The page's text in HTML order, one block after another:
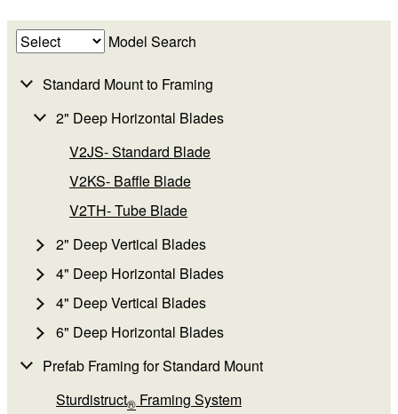
Model Search
Standard Mount to Framing
2" Deep Horizontal Blades
V2JS- Standard Blade
V2KS- Baffle Blade
V2TH- Tube Blade
2" Deep Vertical Blades
4" Deep Horizontal Blades
4" Deep Vertical Blades
6" Deep Horizontal Blades
Prefab Framing for Standard Mount
Sturdistruct® Framing System